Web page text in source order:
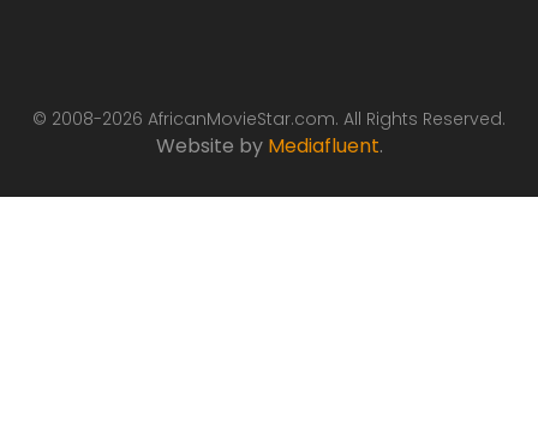
© 2008-2026 AfricanMovieStar.com. All Rights Reserved.
Website by Mediafluent.